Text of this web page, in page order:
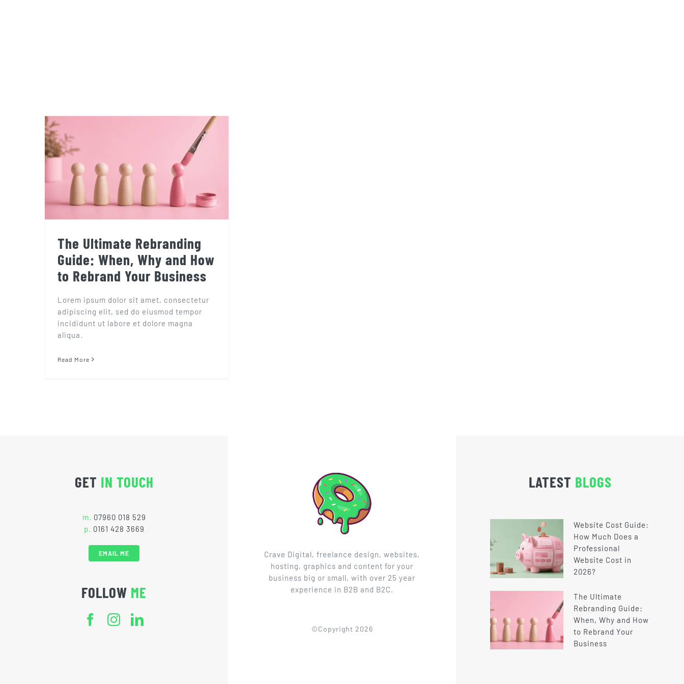
THE ULTIMATE REBRANDING
GUIDE: WHEN, WHY AND HOW TO
REBRAND YOUR BUSINESS
The Ultimate Rebranding
Guide: When, Why and How
to Rebrand Your Business
Lorem ipsum dolor sit amet, consectetur
adipiscing elit, sed do eiusmod tempor
incididunt ut labore et dolore magna
aliqua.
Read More
GET IN TOUCH
m. 07960 018 529
p. 0161 428 3669
EMAIL ME
FOLLOW ME
Crave Digital, freelance design, websites,
hosting, graphics and content for your
business big or small, with over 25 year
experience in B2B and B2C.
©Copyright 2026
LATEST BLOGS
Website Cost Guide:
How Much Does a
Professional
Website Cost in
2026?
The Ultimate
Rebranding Guide:
When, Why and How
to Rebrand Your
Business